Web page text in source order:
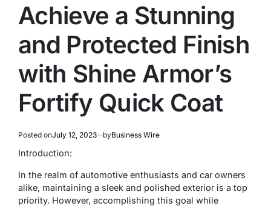
Achieve a Stunning
and Protected Finish
with Shine Armor’s
Fortify Quick Coat
Posted onJuly 12, 2023 byBusiness Wire
Introduction:
In the realm of automotive enthusiasts and car owners
alike, maintaining a sleek and polished exterior is a top
priority. However, accomplishing this goal while